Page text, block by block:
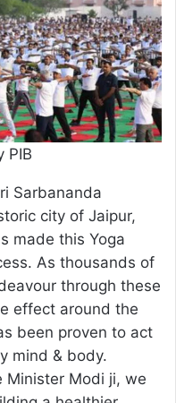
PIB
Sarbananda
city of Jaipur,
made this Yoga
As thousands of
through these
effect around the
been proven to act
mind & body.
Minister Modi ji, we